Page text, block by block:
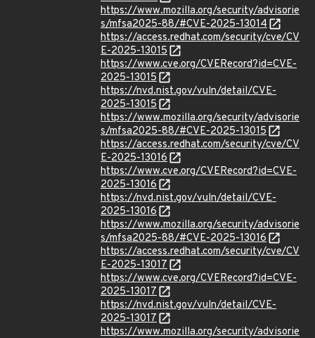
https://www.mozilla.org/security/advisorie
s/mfsa2025-88/#CVE-2025-13014
https://access.redhat.com/security/cve/CV
E-2025-13015
https://www.cve.org/CVERecord?id=CVE-
2025-13015
https://nvd.nist.gov/vuln/detail/CVE-
2025-13015
https://www.mozilla.org/security/advisorie
s/mfsa2025-88/#CVE-2025-13015
https://access.redhat.com/security/cve/CV
E-2025-13016
https://www.cve.org/CVERecord?id=CVE-
2025-13016
https://nvd.nist.gov/vuln/detail/CVE-
2025-13016
https://www.mozilla.org/security/advisorie
s/mfsa2025-88/#CVE-2025-13016
https://access.redhat.com/security/cve/CV
E-2025-13017
https://www.cve.org/CVERecord?id=CVE-
2025-13017
https://nvd.nist.gov/vuln/detail/CVE-
2025-13017
https://www.mozilla.org/security/advisorie